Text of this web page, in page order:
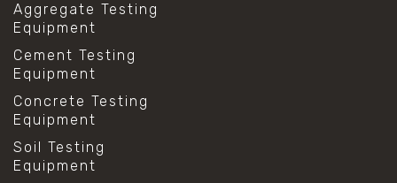
Aggregate Testing
Equipment
Cement Testing
Equipment
Concrete Testing
Equipment
Soil Testing
Equipment